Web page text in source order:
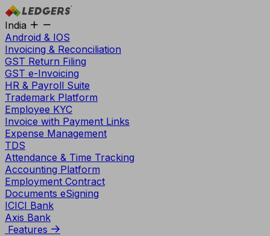
India
Android & IOS
Invoicing & Reconciliation
GST Return Filing
GST e-Invoicing
HR & Payroll Suite
Trademark Platform
Employee KYC
Invoice with Payment Links
Expense Management
TDS
Attendance & Time Tracking
Accounting Platform
Employment Contract
Documents eSigning
ICICI Bank
Axis Bank
Features